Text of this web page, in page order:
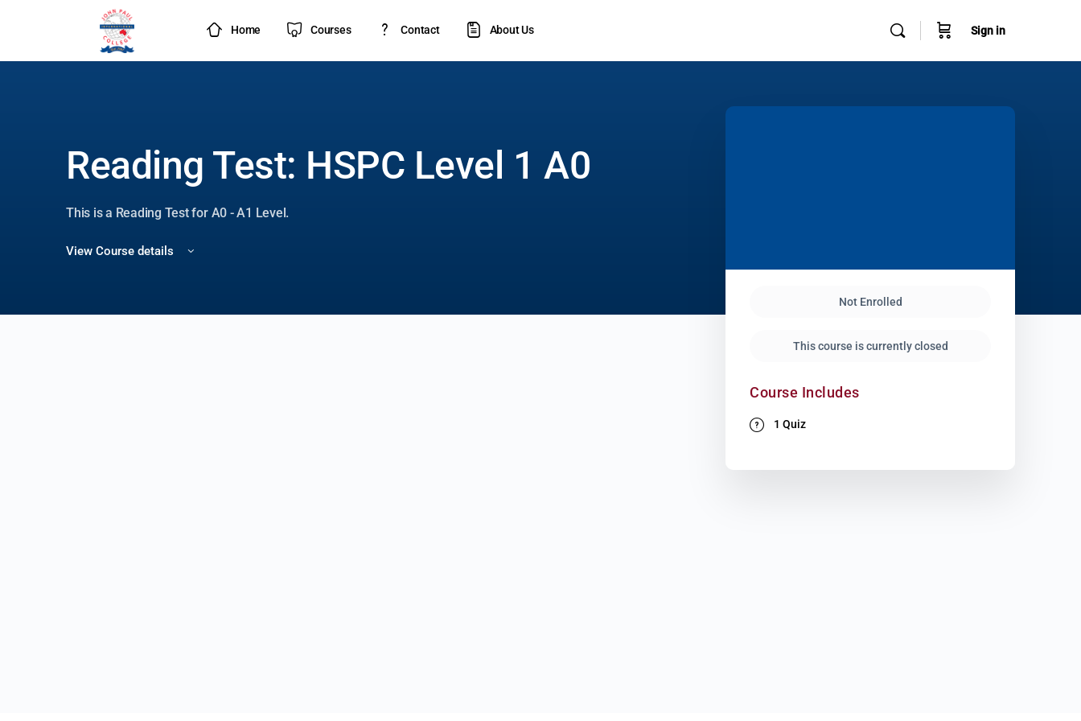
Home Courses Contact About Us Sign in
Reading Test: HSPC Level 1 A0
This is a Reading Test for A0 - A1 Level.
View Course details
Not Enrolled
This course is currently closed
Course Includes
1 Quiz